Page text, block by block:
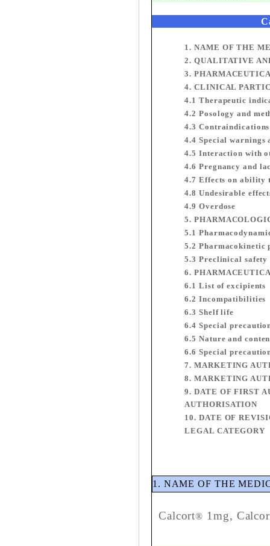
1. NAME OF THE
2. QUALITATIVE
3.
4. CLINICAL
4.1 Therapeutic
4.2 Posology and
4.3 Contraindications
4.4 Special warnings
4.5 Interaction with
4.6 Pregnancy and
4.7 Effects on ability
4.8 Undesirable
4.9 Overdose
5.
5.1
5.2 Pharmacokinetic
5.3 Preclinical safety
6.
6.1 List of excipients
6.2 Incompatibilities
6.3 Shelf life
6.4 Special
6.5 Nature and
6.6 Special
7. MARKETING
8. MARKETING
9. DATE OF FIRST
AUTHORISATION
10. DATE OF
LEGAL CATEGORY
1. NAME OF THE
Calcort® 1mg,